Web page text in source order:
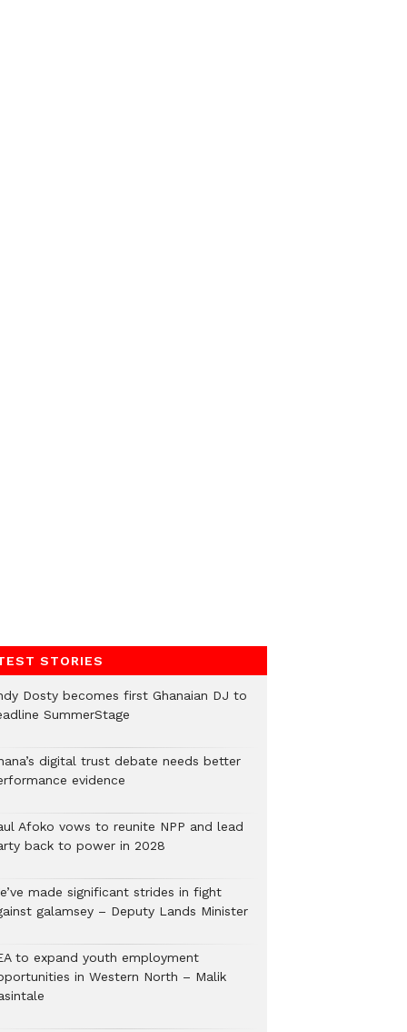
STORIES
Dosty becomes first Ghanaian DJ to
SummerStage
digital trust debate needs better
evidence
Afoko vows to reunite NPP and lead
back to power in 2028
made significant strides in fight
galamsey – Deputy Lands Minister
to expand youth employment
in Western North – Malik